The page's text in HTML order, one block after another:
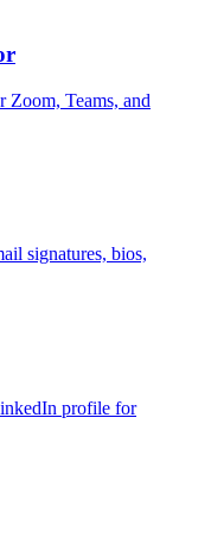
Zoom, Teams, and
signatures, bios,
profile for